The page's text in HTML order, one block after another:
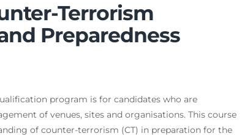
Terrorism
Preparedness
program is for candidates who are
of venues, sites and organisations. This course
of counter-terrorism (CT) in preparation for the